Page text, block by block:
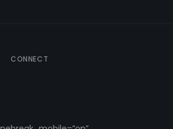
CONNECT